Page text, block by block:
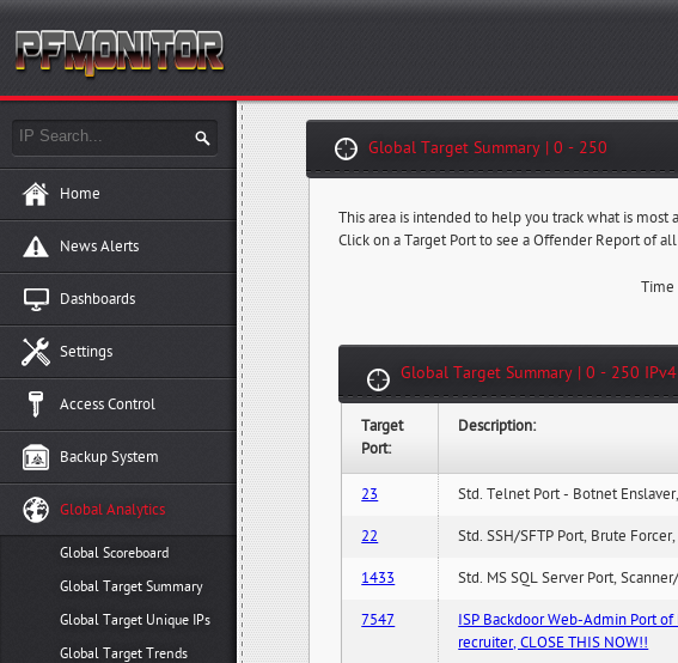
Home
News Alerts
Dashboards
Settings
Access Control
Backup System
Global Analytics
Global Scoreboard
Global Target Summary
Global Target Unique IPs
Global Target Trends
Global Target Summary | 0 - 250
This area is intended to help you track what is most
Click on a Target Port to see a Offender Report of
Time
Global Target Summary | 0 - 250 IPv4
Target
Port:
Description:
23 Std. Telnet Port - Botnet
22 Std. SSH/SFTP Port, Brute
1433 Std. MS SQL Server Port,
7547
ISP Backdoor Web-Admin Port
recruiter, CLOSE THIS NOW!!